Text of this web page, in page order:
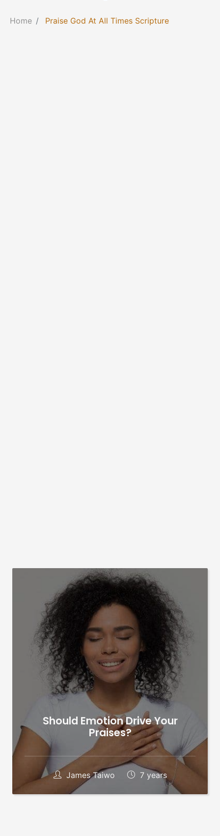
Home Praise God At All Times Scripture
Should Emotion Drive Your
Praises?
James Taiwo 7 years